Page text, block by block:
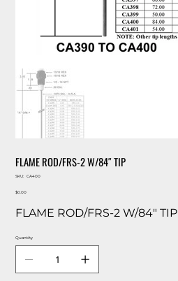
FLAME ROD/FRS-2 W/84″ TIP
SKU:
SKU
CA400
Price
$0.00
FLAME ROD/FRS-2 W/84″ TIP
Quantity